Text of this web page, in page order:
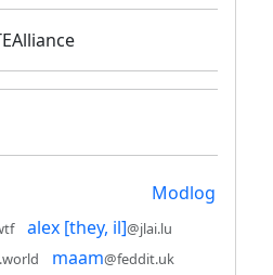
Modlog
alex [they, il]@jlai.lu
maam@feddit.uk